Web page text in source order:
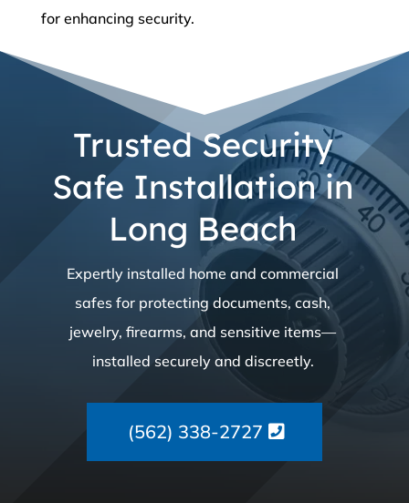
for enhancing security.
Trusted Security
Safe Installation in
Long Beach
Expertly installed home and commercial
safes for protecting documents, cash,
jewelry, firearms, and sensitive items—
installed securely and discreetly.
(562) 338-2727